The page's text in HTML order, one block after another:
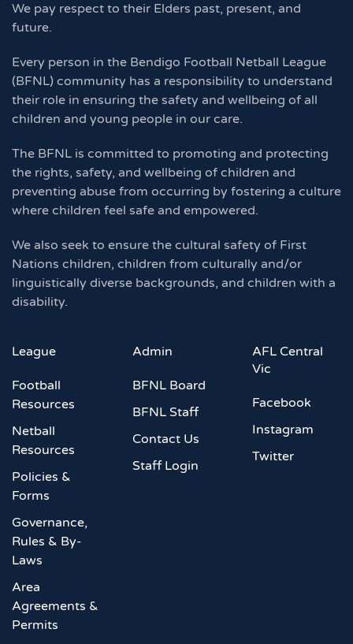
We pay respect to their Elders past, present, and
future.
Every person in the Bendigo Football Netball League
(BFNL) community has a responsibility to understand
their role in ensuring the safety and wellbeing of all
children and young people in our care.
The BFNL is committed to promoting and protecting
the rights, safety, and wellbeing of children and
preventing abuse from occurring by fostering a culture
where children feel safe and empowered.
We also seek to ensure the cultural safety of First
Nations children, children from culturally and/or
linguistically diverse backgrounds, and children with a
disability.
League
Football
Resources
Netball
Resources
Policies &
Forms
Governance,
Rules & By-
Laws
Area
Agreements &
Permits
Admin
BFNL Board
BFNL Staff
Contact Us
Staff Login
AFL Central
Vic
Facebook
Instagram
Twitter